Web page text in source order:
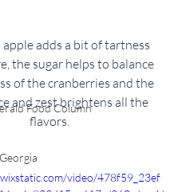
Food Column
apple adds a bit of tartness
the sugar helps to balance
of the cranberries and the
and zest brightens all the
flavors.
video/478f59_23ef